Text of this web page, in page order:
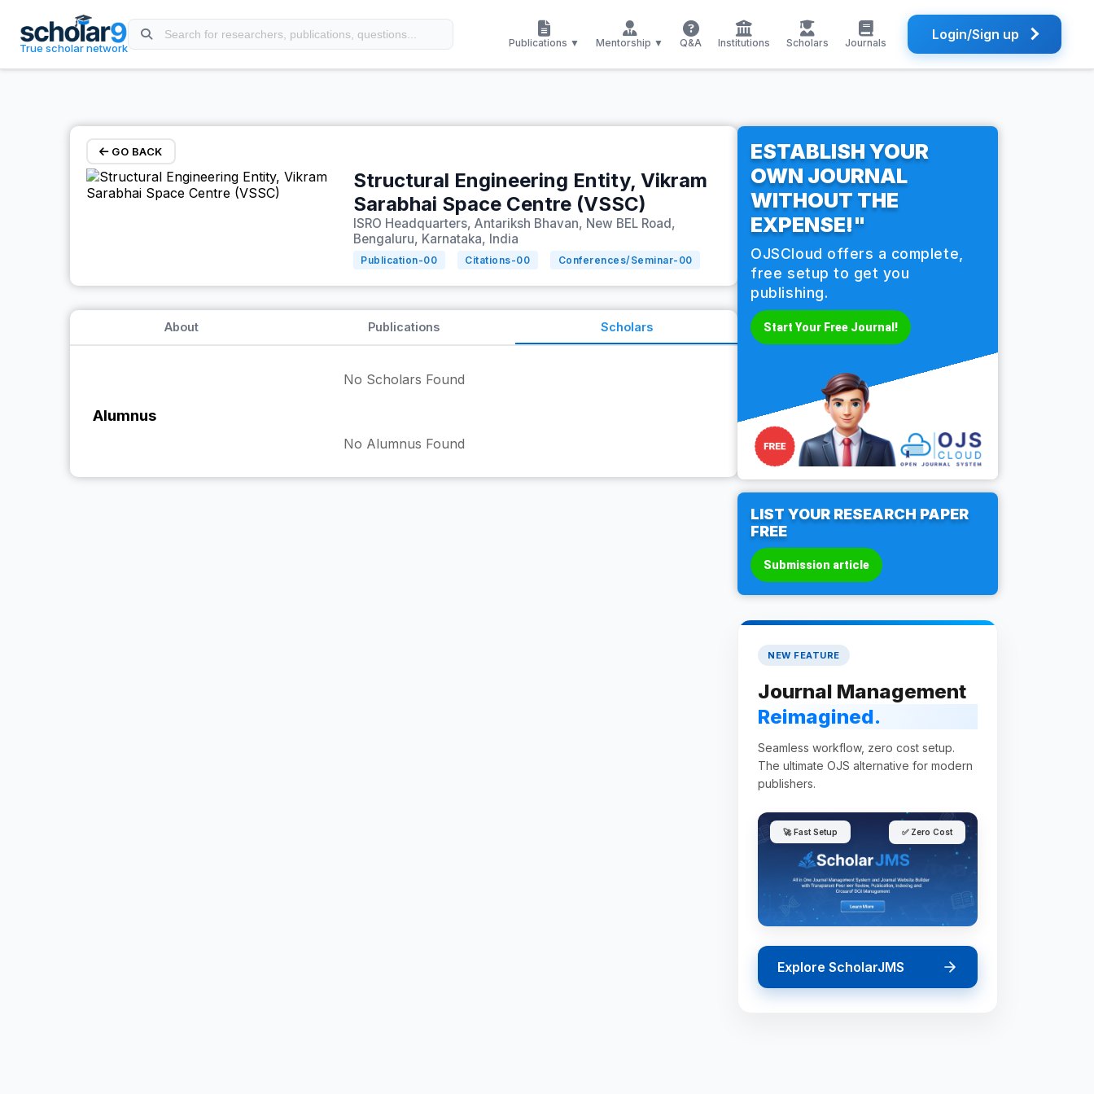
True scholar network Publications ▼ Mentorship ▼ Q&A Institutions Scholars Journals Login/Sign up
GO BACK
Structural Engineering Entity, Vikram
Sarabhai Space Centre (VSSC)
ISRO Headquarters, Antariksh Bhavan, New BEL Road,
Bengaluru, Karnataka, India
Publication-00 Citations-00 Conferences/Seminar- 00
About Publications Scholars
No Scholars Found
Alumnus
No Alumnus Found
ESTABLISH YOUR
OWN JOURNAL
WITHOUT THE
EXPENSE!"
OJSCloud offers a complete,
free setup to get you
publishing.
Start Your Free Journal!
LIST YOUR RESEARCH PAPER
FREE
Submission article
NEW FEATURE
Journal Management
Reimagined.
Seamless workflow, zero cost setup.
The ultimate OJS alternative for modern
publishers.
🚀 Fast Setup ✅ Zero Cost
Explore ScholarJMS